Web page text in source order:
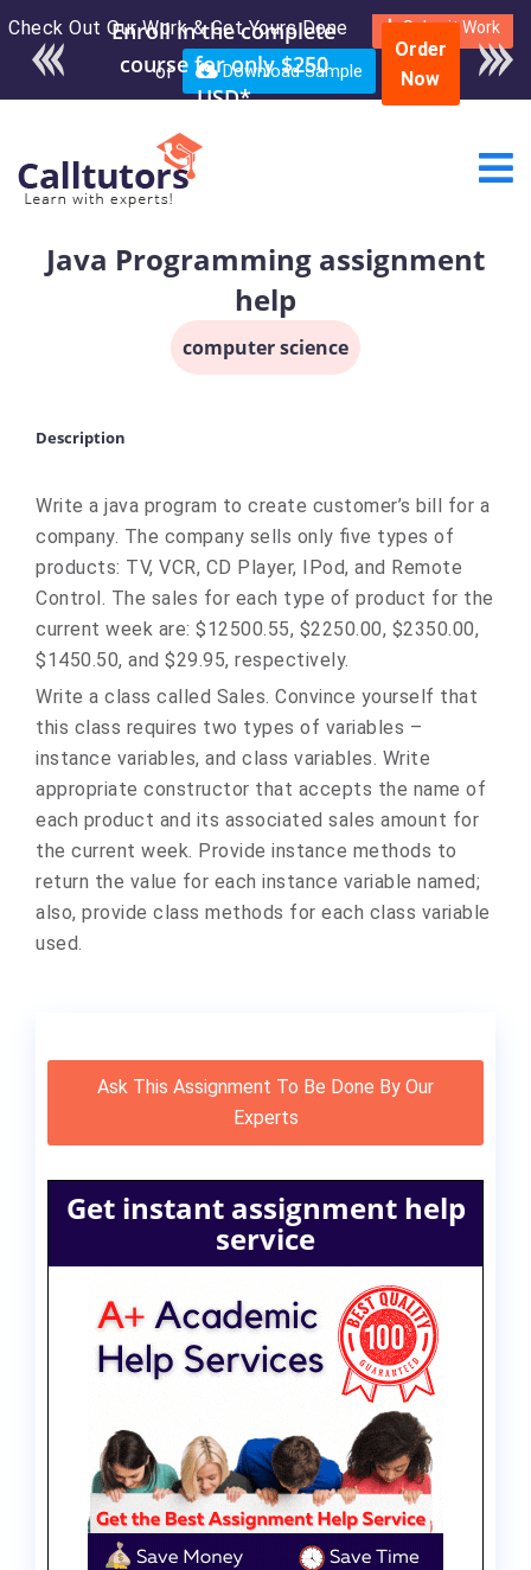
Check Out Our Work & Get Yours Done Submit Work
or Download Sample
Order
Now
Java Programming assignment
help
computer science
Description
Write a java program to create customer’s bill for a
company. The company sells only five types of
products: TV, VCR, CD Player, IPod, and Remote
Control. The sales for each type of product for the
current week are: $12500.55, $2250.00, $2350.00,
$1450.50, and $29.95, respectively.
Write a class called Sales. Convince yourself that
this class requires two types of variables –
instance variables, and class variables. Write
appropriate constructor that accepts the name of
each product and its associated sales amount for
the current week. Provide instance methods to
return the value for each instance variable named;
also, provide class methods for each class variable
used.
Ask This Assignment To Be Done By Our
Experts
Get instant assignment help
service